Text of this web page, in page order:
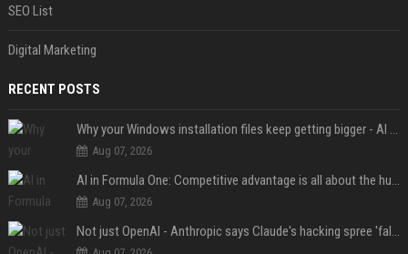
SEO List
Digital Marketing
RECENT POSTS
Why your Windows installation files keep getting bigger - AI is filling up smaller drives
Aug 07, 2026
AI in Formula One: Competitive advantage is all about the human in the loop
Aug 07, 2026
Not just OpenAI - Anthropic says Claude's hacking spree 'falls short of ideal behavior'